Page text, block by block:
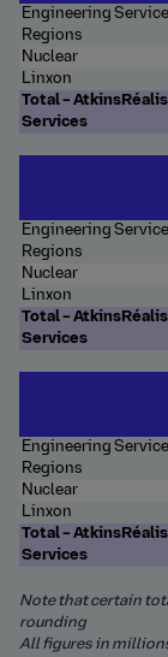
Engineering
Regions
Nuclear
Linxon
Total – AtkinsRéalis
Services
Engineering
Regions
Nuclear
Linxon
Total – AtkinsRéalis
Services
Engineering
Regions
Nuclear
Linxon
Total – AtkinsRéalis
Services
Note that certain
rounding
All figures in